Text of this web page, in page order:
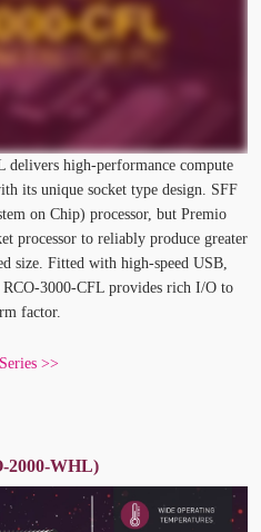
high-performance compute
its unique socket type design. SFF
on Chip) processor, but Premio
processor to reliably produce greater
size. Fitted with high-speed USB,
3000-CFL provides rich I/O to
factor.
>>
2000-WHL)